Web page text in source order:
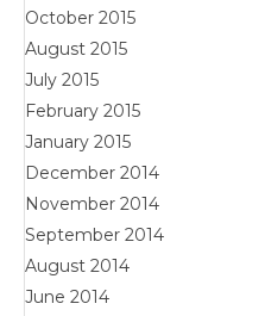
October 2015
August 2015
July 2015
February 2015
January 2015
December 2014
November 2014
September 2014
August 2014
June 2014